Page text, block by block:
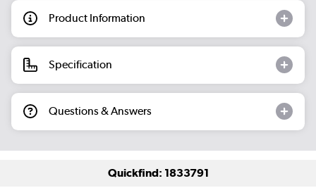
Product Information
Specification
Questions & Answers
Quickfind: 1833791